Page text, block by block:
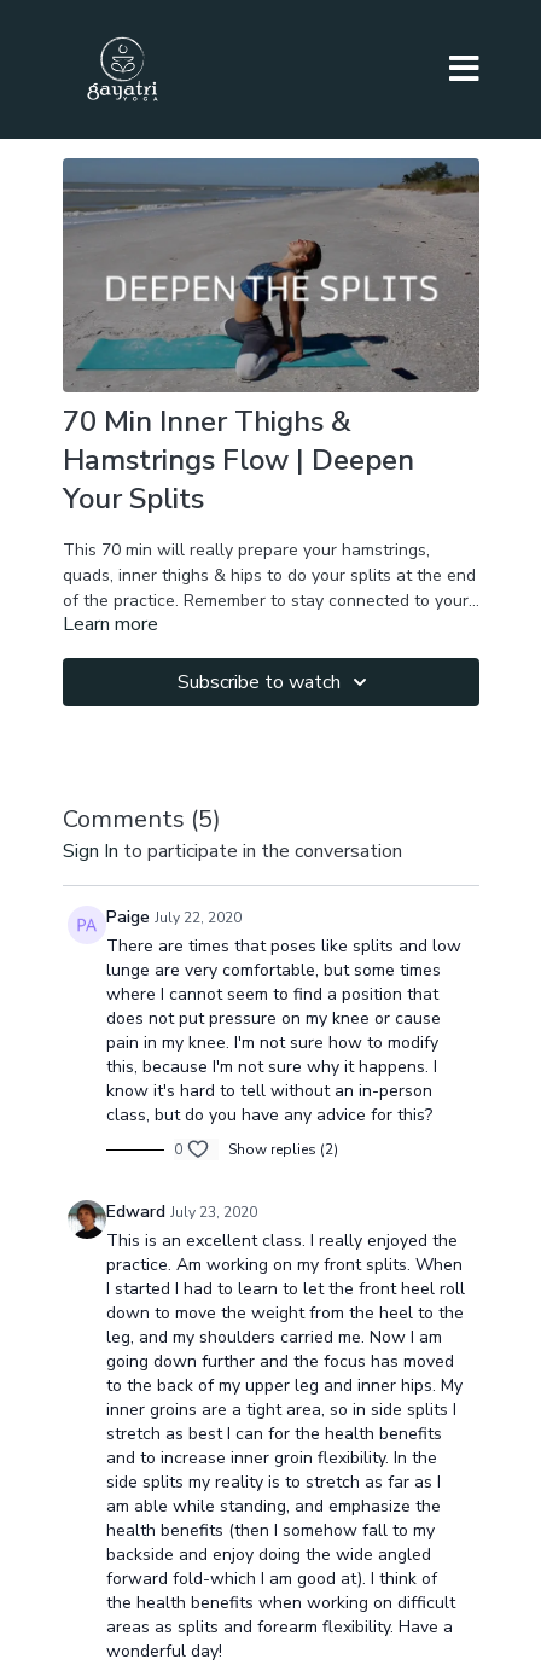
70 Min Inner Thighs &
Hamstrings Flow | Deepen
Your Splits
This 70 min will really prepare your hamstrings,
quads, inner thighs & hips to do your splits at the end
of the practice. Remember to stay connected to your
breath & control the stretches. Only you know how
Learn more
Subscribe to watch
Comments (5)
Sign In to participate in the conversation
Paige July 22, 2020
There are times that poses like splits and low
lunge are very comfortable, but some times
where I cannot seem to find a position that
does not put pressure on my knee or cause
pain in my knee. I'm not sure how to modify
this, because I'm not sure why it happens. I
know it's hard to tell without an in-person
class, but do you have any advice for this?
0 Show replies (2)
Edward July 23, 2020
This is an excellent class. I really enjoyed the
practice. Am working on my front splits. When
I started I had to learn to let the front heel roll
down to move the weight from the heel to the
leg, and my shoulders carried me. Now I am
going down further and the focus has moved
to the back of my upper leg and inner hips. My
inner groins are a tight area, so in side splits I
stretch as best I can for the health benefits
and to increase inner groin flexibility. In the
side splits my reality is to stretch as far as I
am able while standing, and emphasize the
health benefits (then I somehow fall to my
backside and enjoy doing the wide angled
forward fold-which I am good at). I think of
the health benefits when working on difficult
areas as splits and forearm flexibility. Have a
wonderful day!